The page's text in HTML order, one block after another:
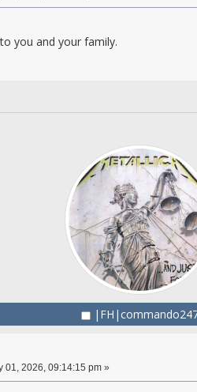
you and your family.
01, 2026, 09:14:15 pm »